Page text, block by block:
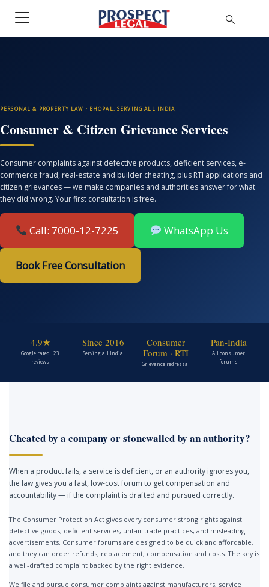
PERSONAL & PROPERTY LAW · BHOPAL, SERVING ALL INDIA
Consumer & Citizen Grievance Services
Consumer complaints against defective products, deficient services, e-
commerce fraud, real-estate and builder cheating, plus RTI applications and
citizen grievances — we make companies and authorities answer for what
they did wrong. Your first consultation is free.
Call: 7000-12-7225 WhatsApp Us
Book Free Consultation
4.9★
Google rated · 23
reviews
Since 2016
Serving all India
Consumer
Forum · RTI
Grievance redressal
Pan-India
All consumer
forums
Cheated by a company or stonewalled by an authority?
When a product fails, a service is deficient, or an authority ignores you,
the law gives you a fast, low-cost forum to get compensation and
accountability — if the complaint is drafted and pursued correctly.
The Consumer Protection Act gives every consumer strong rights against
defective goods, deficient services, unfair trade practices, and misleading
advertisements. Consumer forums are designed to be quick and affordable,
and they can order refunds, replacement, compensation and costs. The key is
a well-drafted complaint backed by the right evidence.
We file and pursue consumer complaints against manufacturers, service